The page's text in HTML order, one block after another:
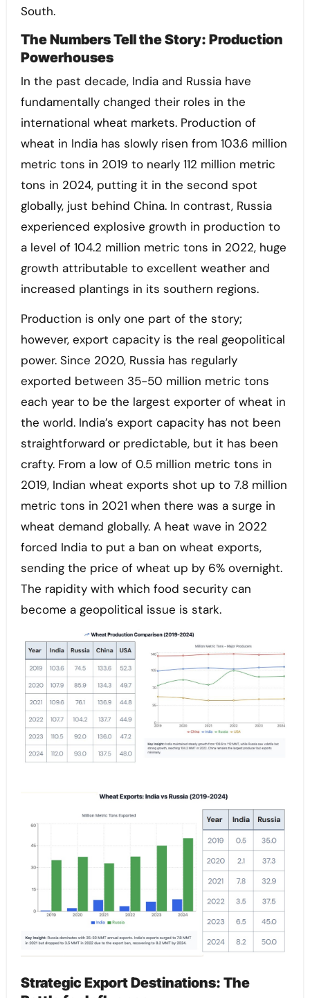
South.
The Numbers Tell the Story: Production
Powerhouses
In the past decade, India and Russia have
fundamentally changed their roles in the
international wheat markets. Production of
wheat in India has slowly risen from 103.6 million
metric tons in 2019 to nearly 112 million metric
tons in 2024, putting it in the second spot
globally, just behind China. In contrast, Russia
experienced explosive growth in production to
a level of 104.2 million metric tons in 2022, huge
growth attributable to excellent weather and
increased plantings in its southern regions.
Production is only one part of the story;
however, export capacity is the real geopolitical
power. Since 2020, Russia has regularly
exported between 35-50 million metric tons
each year to be the largest exporter of wheat in
the world. India’s export capacity has not been
straightforward or predictable, but it has been
crafty. From a low of 0.5 million metric tons in
2019, Indian wheat exports shot up to 7.8 million
metric tons in 2021 when there was a surge in
wheat demand globally. A heat wave in 2022
forced India to put a ban on wheat exports,
sending the price of wheat up by 6% overnight.
The rapidity with which food security can
become a geopolitical issue is stark.
Strategic Export Destinations: The